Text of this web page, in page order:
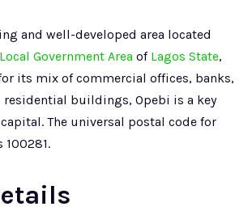
and well-developed area located
Government Area of Lagos State,
its mix of commercial offices, banks,
residential buildings, Opebi is a key
The universal postal code for
100281.